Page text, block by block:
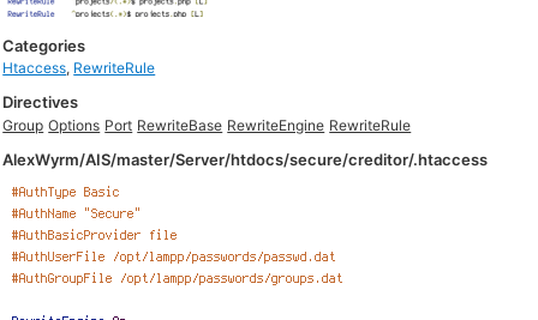
Categories
Htaccess, RewriteRule
Directives
Group Options Port RewriteBase RewriteEngine RewriteRule
AlexWyrm/AIS/master/Server/htdocs/secure/creditor/.htaccess